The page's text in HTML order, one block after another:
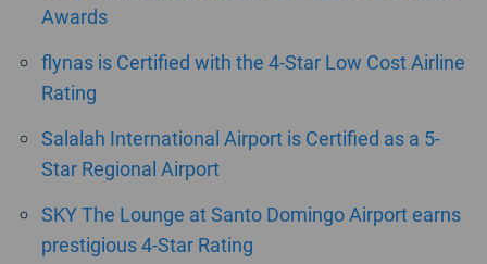
Awards
flynas is Certified with the 4-Star Low Cost Airline
Rating
Salalah International Airport is Certified as a 5-
Star Regional Airport
SKY The Lounge at Santo Domingo Airport earns
prestigious 4-Star Rating